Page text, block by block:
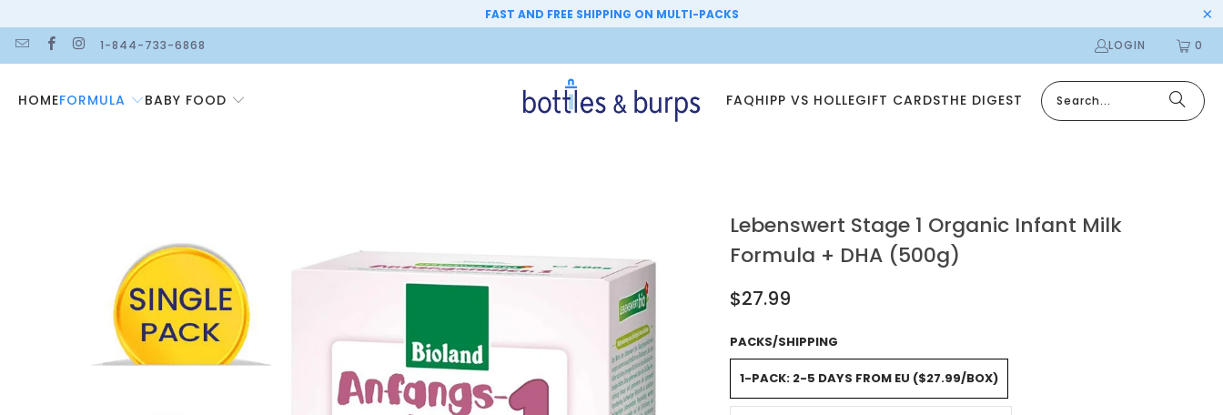
FAST AND FREE SHIPPING ON MULTI-PACKS
1-844-733-6868 LOGIN 0
HOMEFORMULA BABY FOOD FAQHIPP VS HOLLEGIFT CARDSTHE DIGEST
Lebenswert Stage 1 Organic Infant Milk
Formula + DHA (500g)
$27.99
PACKS/SHIPPING
1-PACK: 2-5 DAYS FROM EU ($27.99/BOX)